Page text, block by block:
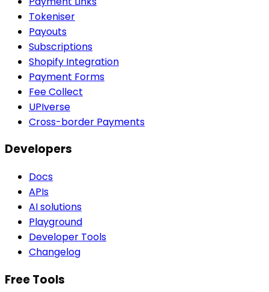
Tokeniser
Payouts
Subscriptions
Shopify Integration
Payment Forms
Fee Collect
UPIverse
Cross-border Payments
Developers
Docs
APIs
AI solutions
Playground
Developer Tools
Changelog
Free Tools